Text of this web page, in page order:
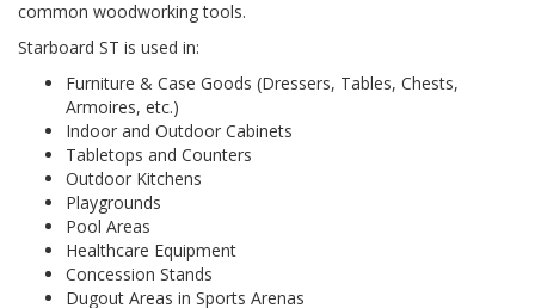
common woodworking tools.
Starboard ST is used in:
Furniture & Case Goods (Dressers, Tables, Chests,
Armoires, etc.)
Indoor and Outdoor Cabinets
Tabletops and Counters
Outdoor Kitchens
Playgrounds
Pool Areas
Healthcare Equipment
Concession Stands
Dugout Areas in Sports Arenas